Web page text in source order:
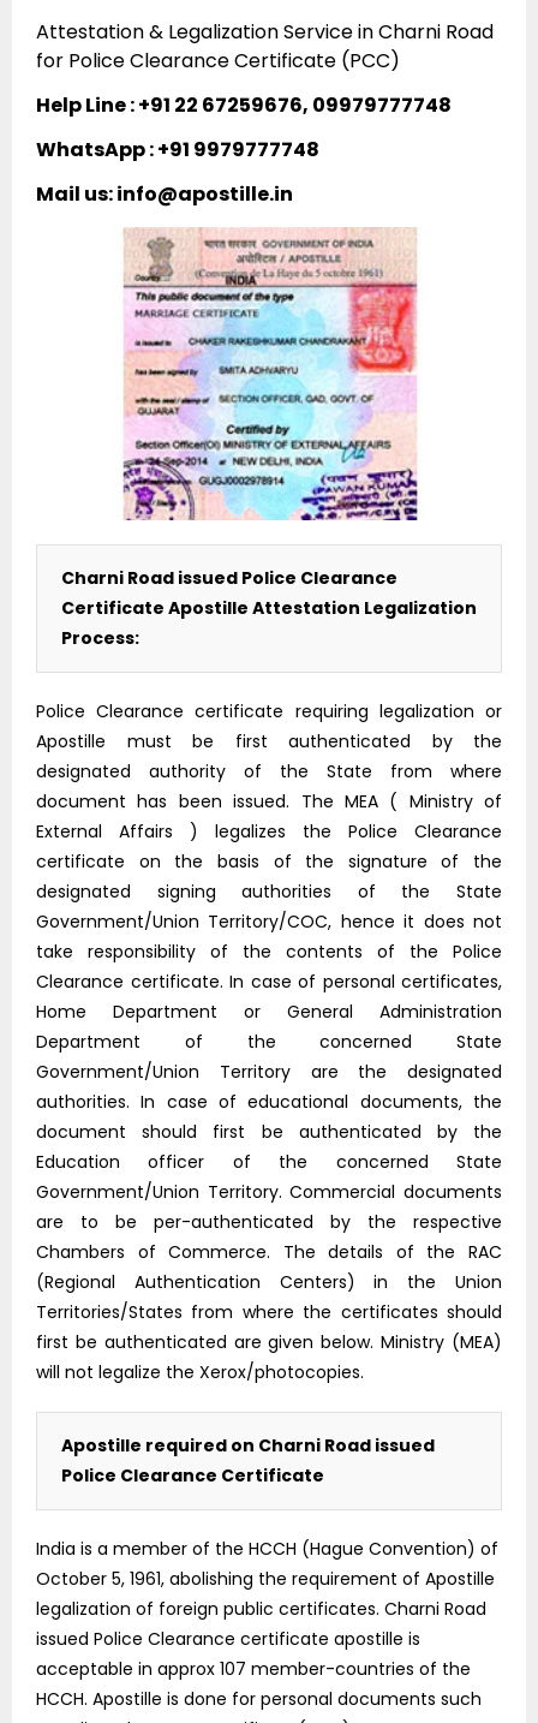
Attestation & Legalization Service in Charni Road
for Police Clearance Certificate (PCC)
Help Line : +91 22 67259676, 09979777748
WhatsApp : +91 9979777748
Mail us: info@apostille.in
Charni Road issued Police Clearance
Certificate Apostille Attestation Legalization
Process:
Police Clearance certificate requiring legalization or
Apostille must be first authenticated by the
designated authority of the State from where
document has been issued. The MEA ( Ministry of
External Affairs ) legalizes the Police Clearance
certificate on the basis of the signature of the
designated signing authorities of the State
Government/Union Territory/COC, hence it does not
take responsibility of the contents of the Police
Clearance certificate. In case of personal certificates,
Home Department or General Administration
Department of the concerned State
Government/Union Territory are the designated
authorities. In case of educational documents, the
document should first be authenticated by the
Education officer of the concerned State
Government/Union Territory. Commercial documents
are to be per-authenticated by the respective
Chambers of Commerce. The details of the RAC
(Regional Authentication Centers) in the Union
Territories/States from where the certificates should
first be authenticated are given below. Ministry (MEA)
will not legalize the Xerox/photocopies.
Apostille required on Charni Road issued
Police Clearance Certificate
India is a member of the HCCH (Hague Convention) of
October 5, 1961, abolishing the requirement of Apostille
legalization of foreign public certificates. Charni Road
issued Police Clearance certificate apostille is
acceptable in approx 107 member-countries of the
HCCH. Apostille is done for personal documents such